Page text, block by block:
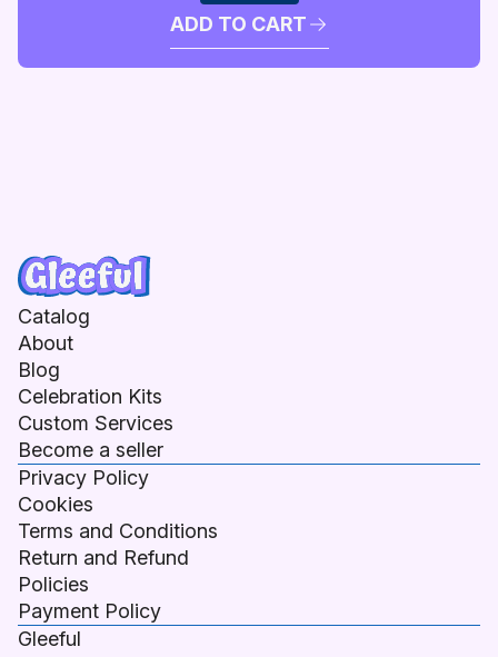
ADD TO CART
Gleeful
Catalog
About
Blog
Celebration Kits
Custom Services
Become a seller
Privacy Policy
Cookies
Terms and Conditions
Return and Refund
Policies
Payment Policy